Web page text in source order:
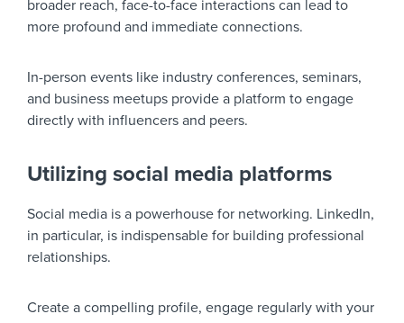
broader reach, face-to-face interactions can lead to
more profound and immediate connections.
In-person events like industry conferences, seminars,
and business meetups provide a platform to engage
directly with influencers and peers.
Utilizing social media platforms
Social media is a powerhouse for networking. LinkedIn,
in particular, is indispensable for building professional
relationships.
Create a compelling profile, engage regularly with your